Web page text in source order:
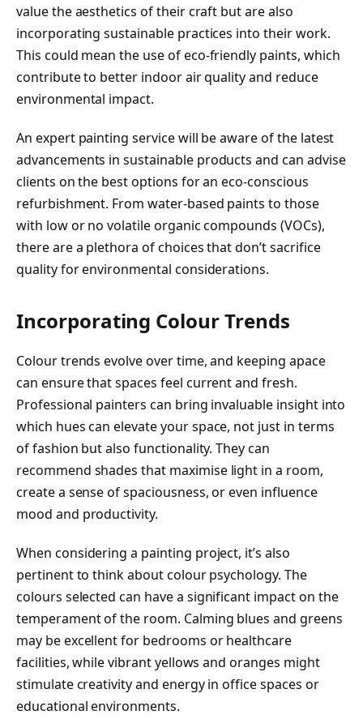
value the aesthetics of their craft but are also
incorporating sustainable practices into their work.
This could mean the use of eco-friendly paints, which
contribute to better indoor air quality and reduce
environmental impact.
An expert painting service will be aware of the latest
advancements in sustainable products and can advise
clients on the best options for an eco-conscious
refurbishment. From water-based paints to those
with low or no volatile organic compounds (VOCs),
there are a plethora of choices that don’t sacrifice
quality for environmental considerations.
Incorporating Colour Trends
Colour trends evolve over time, and keeping apace
can ensure that spaces feel current and fresh.
Professional painters can bring invaluable insight into
which hues can elevate your space, not just in terms
of fashion but also functionality. They can
recommend shades that maximise light in a room,
create a sense of spaciousness, or even influence
mood and productivity.
When considering a painting project, it’s also
pertinent to think about colour psychology. The
colours selected can have a significant impact on the
temperament of the room. Calming blues and greens
may be excellent for bedrooms or healthcare
facilities, while vibrant yellows and oranges might
stimulate creativity and energy in office spaces or
educational environments.